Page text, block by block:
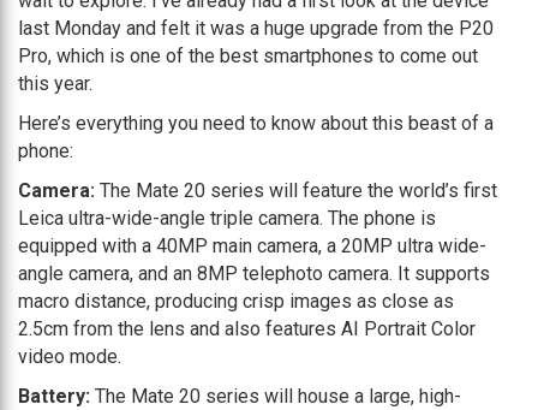
last Monday and felt it was a huge upgrade from the P20
Pro, which is one of the best smartphones to come out
this year.
Here’s everything you need to know about this beast of a
phone:
Camera: The Mate 20 series will feature the world’s first
Leica ultra-wide-angle triple camera. The phone is
equipped with a 40MP main camera, a 20MP ultra wide-
angle camera, and an 8MP telephoto camera. It supports
macro distance, producing crisp images as close as
2.5cm from the lens and also features AI Portrait Color
video mode.
Battery: The Mate 20 series will house a large, high-